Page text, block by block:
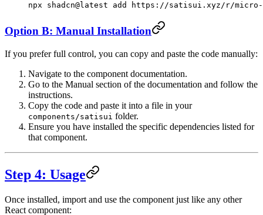
npx shadcn@latest add https://satisui.xyz/r/micro-
Option B: Manual Installation
If you prefer full control, you can copy and paste the code manually:
Navigate to the component documentation.
Go to the Manual section of the documentation and follow the
instructions.
Copy the code and paste it into a file in your
components/satisui folder.
Ensure you have installed the specific dependencies listed for
that component.
Step 4: Usage
Once installed, import and use the component just like any other
React component: